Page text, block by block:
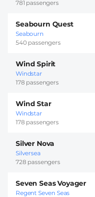
781 passengers
Seabourn Quest
Seabourn
540 passengers
Wind Spirit
Windstar
178 passengers
Wind Star
Windstar
178 passengers
Silver Nova
Silversea
728 passengers
Seven Seas Voyager
Regent Seven Seas